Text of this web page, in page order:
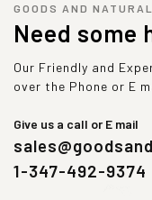
GOODS AND
Need some
Our Friendly and
over the Phone or E
Give us a call or E mail
1-347-492-9374